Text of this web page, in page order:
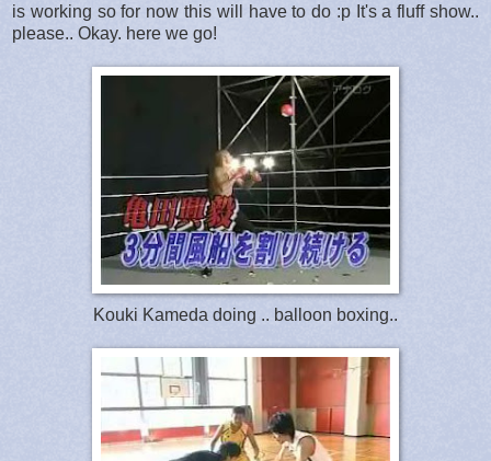
is working so for now this will have to do :p It's a fluff show..
please.. Okay. here we go!
Kouki Kameda doing .. balloon boxing..